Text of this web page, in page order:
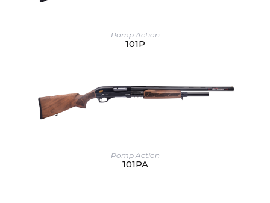
Pomp Action
101P
Pomp Action
101PA